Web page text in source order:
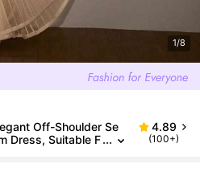
1/8
Off-Shoulder Se
Dress, Suitable F
4.89
(100+)